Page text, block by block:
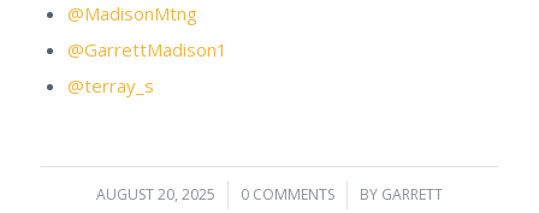
@MadisonMtng
@GarrettMadison1
@terray_s
AUGUST 20, 2025
/ 0 COMMENTS
/ BY GARRETT